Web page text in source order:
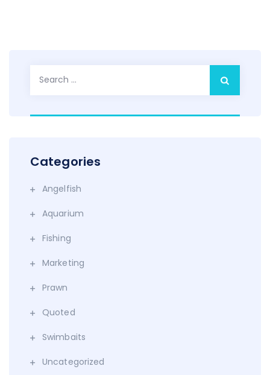
Categories
Angelfish
Aquarium
Fishing
Marketing
Prawn
Quoted
Swimbaits
Uncategorized